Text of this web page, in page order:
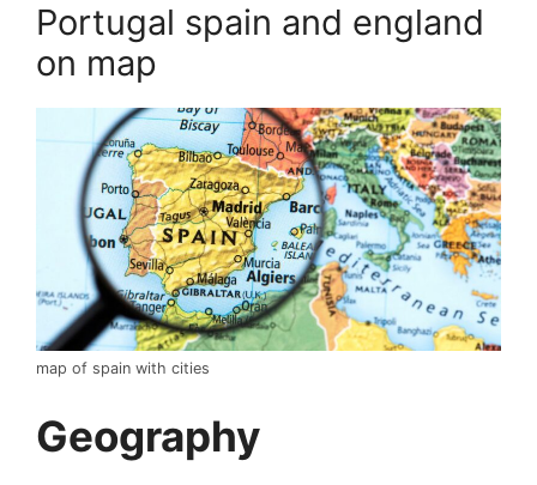
Portugal spain and england
on map
map of spain with cities
Geography